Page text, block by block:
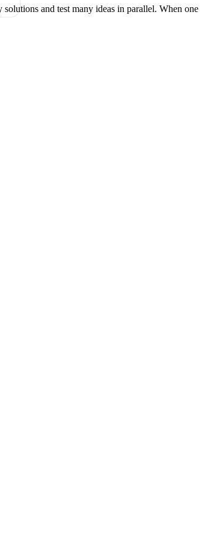
and test many ideas in parallel. When one